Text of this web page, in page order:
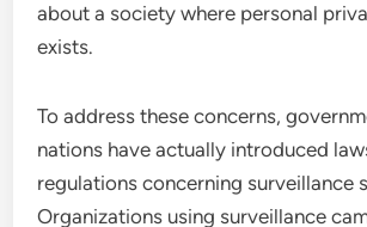
about a society where personal
exists.
To address these concerns,
nations have actually introduced
regulations concerning surveillance
Organizations using surveillance